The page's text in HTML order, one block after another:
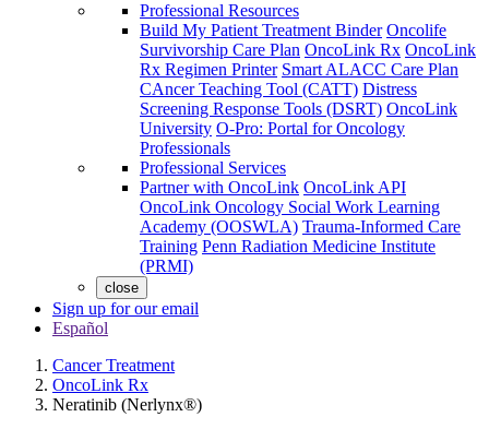
Professional Resources
Build My Patient Treatment Binder Oncolife
Survivorship Care Plan OncoLink Rx OncoLink
Rx Regimen Printer Smart ALACC Care Plan
CAncer Teaching Tool (CATT) Distress
Screening Response Tools (DSRT) OncoLink
University O-Pro: Portal for Oncology
Professionals
Professional Services
Partner with OncoLink OncoLink API
OncoLink Oncology Social Work Learning
Academy (OOSWLA) Trauma-Informed Care
Training Penn Radiation Medicine Institute
(PRMI)
close
Sign up for our email
Español
Cancer Treatment
OncoLink Rx
Neratinib (Nerlynx®)